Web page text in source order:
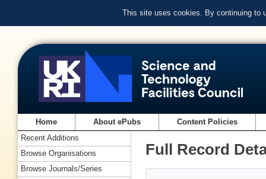
This site uses cookies. By continuing to
Home About ePubs Content Policies
Full Record
Recent Additions
Browse Organisations
Browse Journals/Series